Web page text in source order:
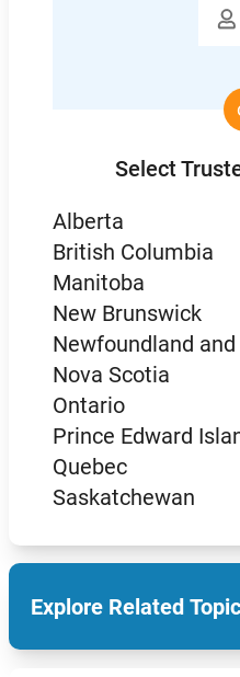
Select
Alberta
British Columbia
Manitoba
New Brunswick
Newfoundland
Nova Scotia
Ontario
Prince Edward
Quebec
Saskatchewan
Explore Related